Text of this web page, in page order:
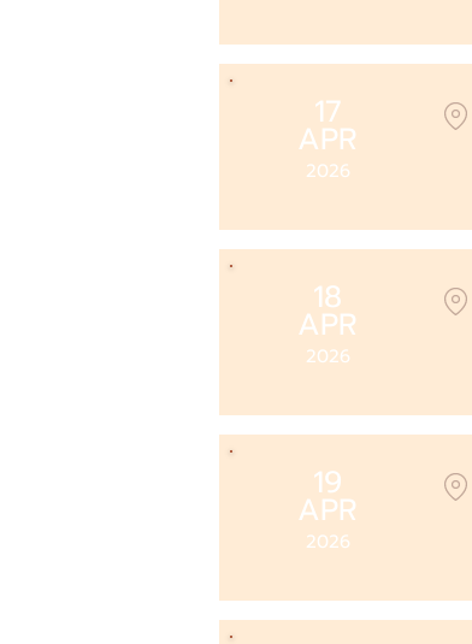
17
APR
2026
18
APR
2026
19
APR
2026